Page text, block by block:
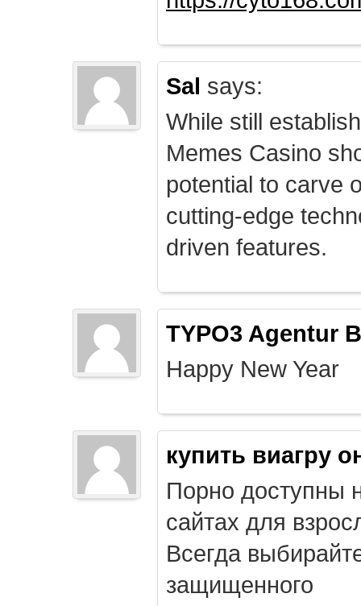
Sal says:
While still
Memes Casino
potential to carve
cutting-edge
driven features.
TYPO3 Agentur
Happy New Year
купить виагру
Порно доступны
сайтах для
Всегда
защищенного